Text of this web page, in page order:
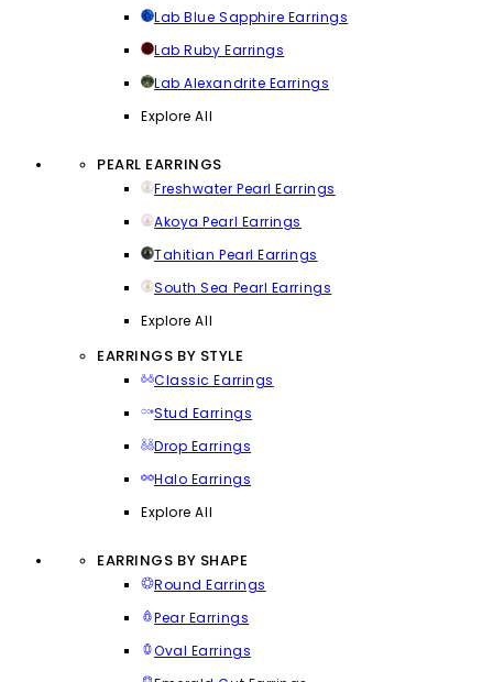
Lab Blue Sapphire Earrings
Lab Ruby Earrings
Lab Alexandrite Earrings
Explore All
PEARL EARRINGS
Freshwater Pearl Earrings
Akoya Pearl Earrings
Tahitian Pearl Earrings
South Sea Pearl Earrings
Explore All
EARRINGS BY STYLE
Classic Earrings
Stud Earrings
Drop Earrings
Halo Earrings
Explore All
EARRINGS BY SHAPE
Round Earrings
Pear Earrings
Oval Earrings